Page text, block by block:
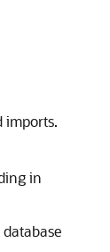
imports.
in